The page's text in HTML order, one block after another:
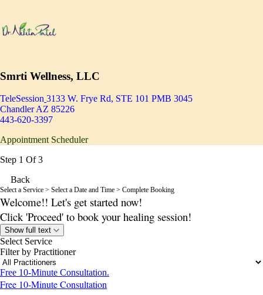
Smrti Wellness, LLC
TeleSession 3133 W. Frye Rd, STE 101 PMB 3045
Chandler AZ 85226
443-620-3397
Appointment Scheduler
Step 1 Of 3
Back
Select a Service > Select a Date and Time > Complete Booking
Welcome!! Let's get started now!
Click 'Proceed' to book your healing session!
Show full text
Select Service
Filter by Practitioner
Free 10-Minute Consultation.
Free 10-Minute Consultation